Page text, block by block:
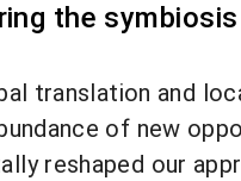
the
translation and
of new
reshaped our